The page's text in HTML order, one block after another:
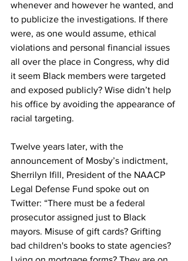
whenever and however he wanted, and
to publicize the investigations. If there
were, as one would assume, ethical
violations and personal financial issues
all over the place in Congress, why did
it seem Black members were targeted
and exposed publicly? Wise didn’t help
his office by avoiding the appearance of
racial targeting.
Twelve years later, with the
announcement of Mosby’s indictment,
Sherrilyn Ifill, President of the NAACP
Legal Defense Fund spoke out on
Twitter: “There must be a federal
prosecutor assigned just to Black
mayors. Misuse of gift cards? Grifting
bad children's books to state agencies?